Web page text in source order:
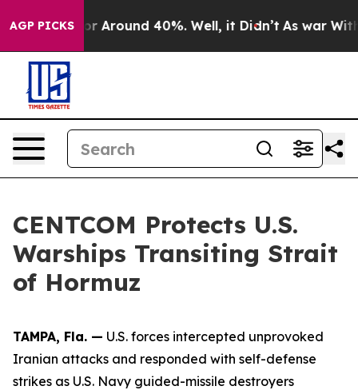
AGP PICKSa Floor Around 40%. Well, it Didn’t As war
CENTCOM Protects U.S.
Warships Transiting Strait
of Hormuz
TAMPA, Fla. — U.S. forces intercepted unprovoked
Iranian attacks and responded with self-defense
strikes as U.S. Navy guided-missile destroyers